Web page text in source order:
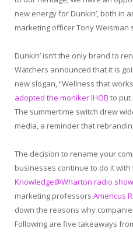
new energy for Dunkin’, both in
marketing officer Tony Weisman
Dunkin’ isn’t the only brand to
Watchers announced that it is
new slogan, “Wellness that
adopted the moniker IHOB to put
The summertime switch drew
media, a reminder that
The decision to rename your
businesses continue to do it
Knowledge@Wharton radio
marketing professors Americus
down the reasons why
Following are five takeaways